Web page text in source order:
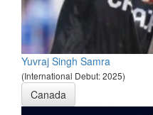
Yuvraj Singh Samra
(International Debut: 2025)
Canada